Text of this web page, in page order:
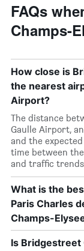
FAQs
Champs-
How close is
the nearest
Airport?
The distance
Gaulle Airport,
and the
time between
and traffic
What is the
Paris Charles
Champs-
Is Bridgestreet